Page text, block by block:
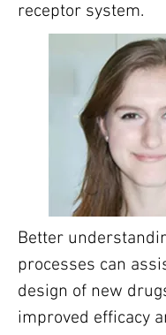
receptor system.
Better
processes can
design of new
improved efficacy